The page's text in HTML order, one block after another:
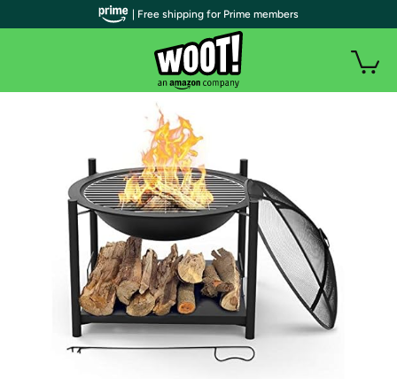
| Free shipping for Prime members